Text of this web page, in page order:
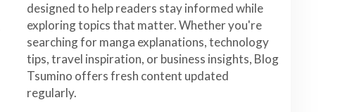
designed to help readers stay informed while
exploring topics that matter. Whether you're
searching for manga explanations, technology
tips, travel inspiration, or business insights, Blog
Tsumino offers fresh content updated
regularly.